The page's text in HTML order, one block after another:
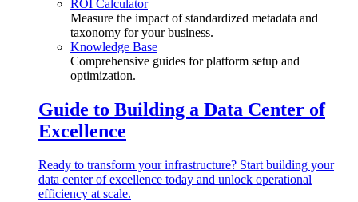
ROI Calculator
Measure the impact of standardized metadata and
taxonomy for your business.
Knowledge Base
Comprehensive guides for platform setup and
optimization.
Guide to Building a Data Center of
Excellence
Ready to transform your infrastructure? Start building your
data center of excellence today and unlock operational
efficiency at scale.